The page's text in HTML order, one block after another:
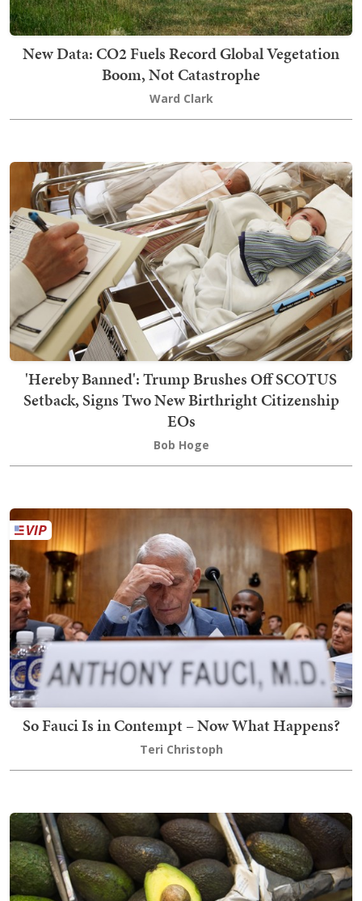
New Data: CO2 Fuels Record Global Vegetation
Boom, Not Catastrophe
Ward Clark
'Hereby Banned': Trump Brushes Off SCOTUS
Setback, Signs Two New Birthright Citizenship
EOs
Bob Hoge
So Fauci Is in Contempt – Now What Happens?
Teri Christoph